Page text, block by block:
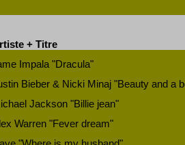
+ Titre
Impala "Dracula"
Bieber & Nicki Minaj "Beauty and a
Jackson "Billie jean"
Warren "Fever dream"